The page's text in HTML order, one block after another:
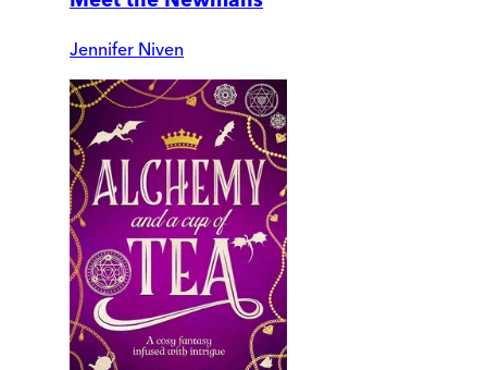
Jennifer Niven